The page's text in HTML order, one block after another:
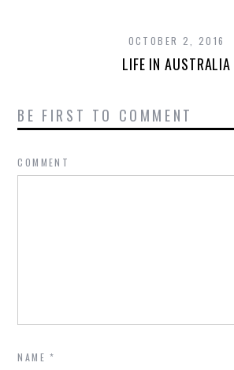
OCTOBER 2, 2016
LIFE IN AUSTRALIA
BE FIRST TO COMMENT
COMMENT
NAME*